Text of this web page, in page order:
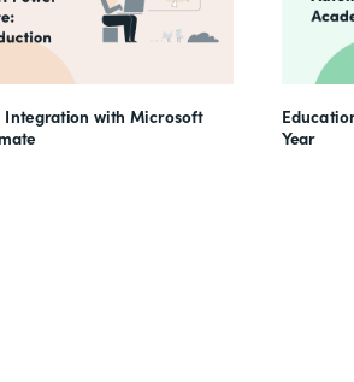
Integration with Microsoft
Year